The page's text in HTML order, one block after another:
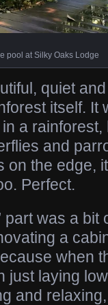
pool at Silky Oaks Lodge
quiet
itself. It
a
and
on the edge,
Perfect.
part was a bit
a
when
just laying
and